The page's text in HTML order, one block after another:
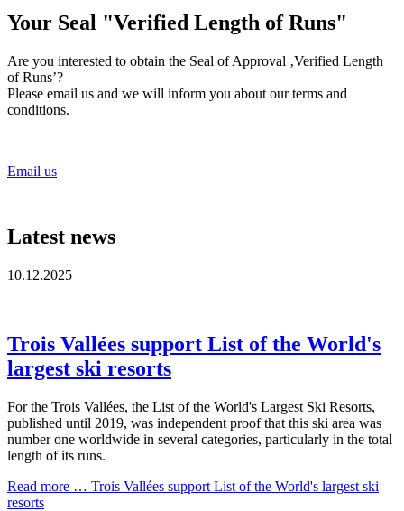
Your Seal "Verified Length of Runs"
Are you interested to obtain the Seal of Approval ‚Verified Length
of Runs’?
Please email us and we will inform you about our terms and
conditions.
Email us
Latest news
10.12.2025
Trois Vallées support List of the World's
largest ski resorts
For the Trois Vallées, the List of the World's Largest Ski Resorts,
published until 2019, was independent proof that this ski area was
number one worldwide in several categories, particularly in the total
length of its runs.
Read more … Trois Vallées support List of the World's largest ski
resorts